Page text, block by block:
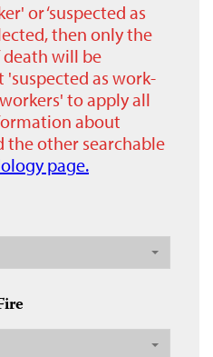
or ‘suspected as
then only the
will be
'suspected as work-
to apply all
about
the other searchable
page.